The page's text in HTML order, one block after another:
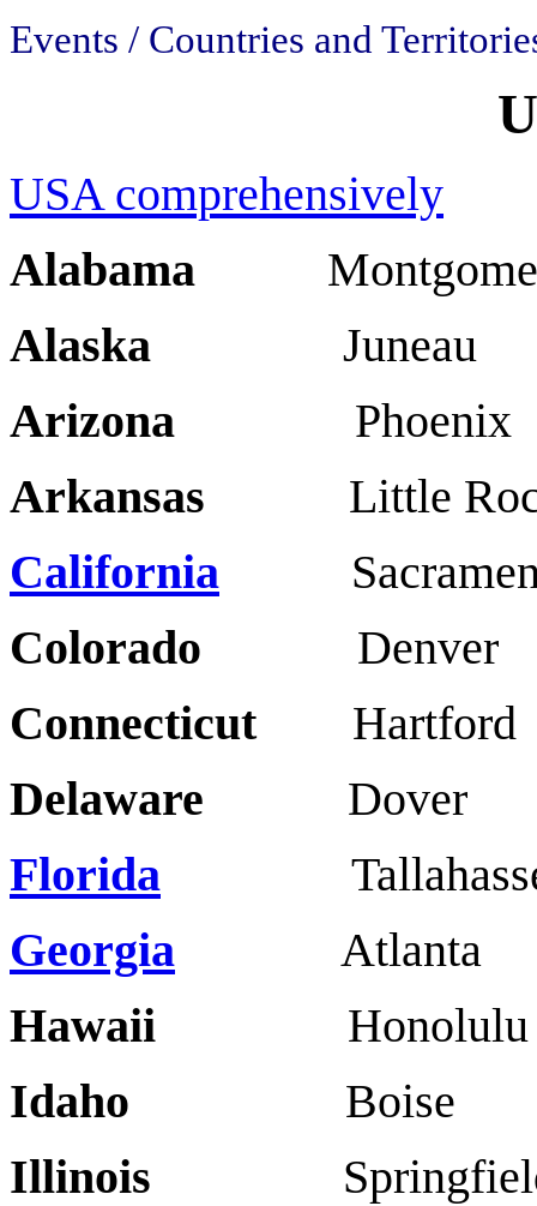
Events / Countries and
USA comprehensively
Alabama
Alaska Juneau
Arizona Phoenix
Arkansas Little
California
Colorado
Connecticut
Delaware Dover
Florida
Georgia
Hawaii
Idaho
Illinois